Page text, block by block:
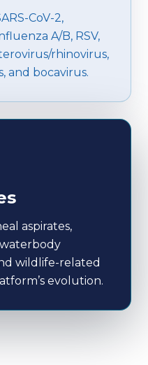
CoV-2,
A/B, RSV,
rhinovirus,
and bocavirus.
aspirates,
wildlife-related
evolution.